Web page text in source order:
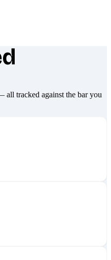
different
tracked against the bar you